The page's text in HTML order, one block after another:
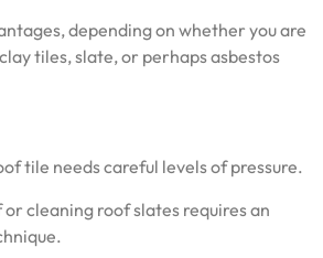
depending on whether you are
tiles, slate, or perhaps asbestos
tile needs careful levels of pressure.
cleaning roof slates requires an